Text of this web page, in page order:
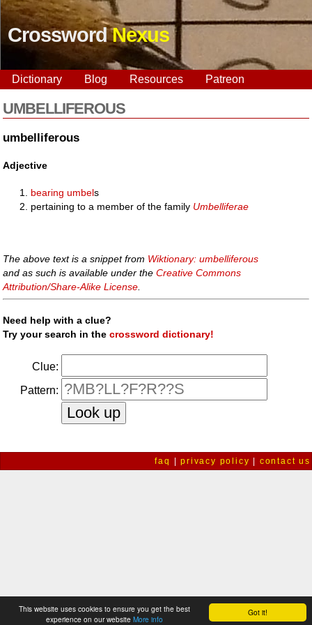
Got it!
This website uses cookies to ensure you get the best
experience on our website More info
CrosswordNexus
Dictionary Blog Resources Patreon
UMBELLIFEROUS
umbelliferous
Adjective
bearing umbels
pertaining to a member of the family Umbelliferae
The above text is a snippet from Wiktionary: umbelliferous
and as such is available under theCreative Commons
Attribution/Share-Alike License
Need help with a clue?
Try your search in thecrossword dictionary!
Clue:
Pattern:
faq |privacy policy contact us